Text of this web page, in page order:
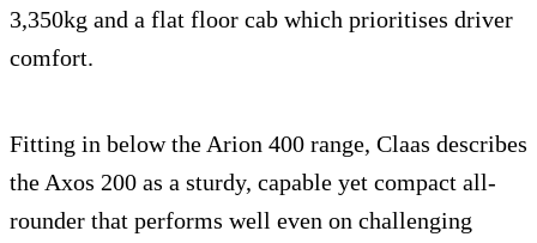
3,350kg and a flat floor cab which prioritises driver
comfort.
Fitting in below the Arion 400 range, Claas describes
the Axos 200 as a sturdy, capable yet compact all-
rounder that performs well even on challenging